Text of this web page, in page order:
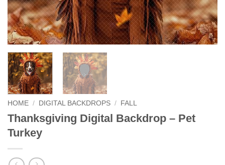
HOME / DIGITAL BACKDROPS / FALL
Thanksgiving Digital Backdrop – Pet
Turkey